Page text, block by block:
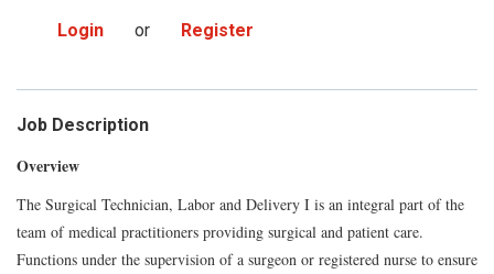
Login
or Register
Job Description
Overview
The Surgical Technician, Labor and Delivery I is an integral part of the
team of medical practitioners providing surgical and patient care.
Functions under the supervision of a surgeon or registered nurse to ensure